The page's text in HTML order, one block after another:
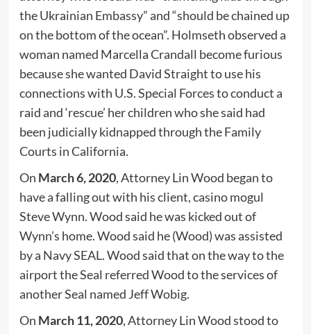
the Ukrainian Embassy” and “should be chained up
on the bottom of the ocean”. Holmseth observed a
woman named Marcella Crandall become furious
because she wanted David Straight to use his
connections with U.S. Special Forces to conduct a
raid and ‘rescue’ her children who she said had
been judicially kidnapped through the Family
Courts in California.
On March 6, 2020, Attorney Lin Wood began to
have a falling out with his client, casino mogul
Steve Wynn. Wood said he was kicked out of
Wynn’s home. Wood said he (Wood) was assisted
by a Navy SEAL. Wood said that on the way to the
airport the Seal referred Wood to the services of
another Seal named Jeff Wobig.
On March 11, 2020, Attorney Lin Wood stood to